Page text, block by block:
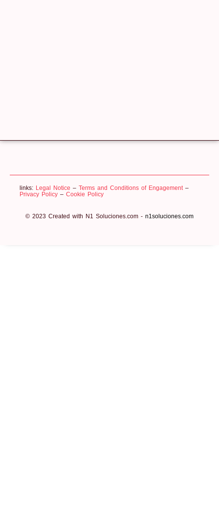
links: Legal Notice – Terms and Conditions of Engagement –
Privacy Policy – Cookie Policy
© 2023 Created with N1 Soluciones.com - n1soluciones.com